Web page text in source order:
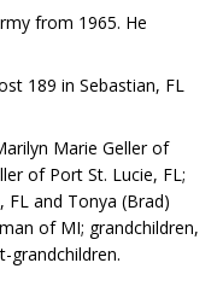
from 1965. He
189 in Sebastian, FL
Marie Geller of
of Port St. Lucie, FL;
FL and Tonya (Brad)
of MI; grandchildren,
grandchildren.